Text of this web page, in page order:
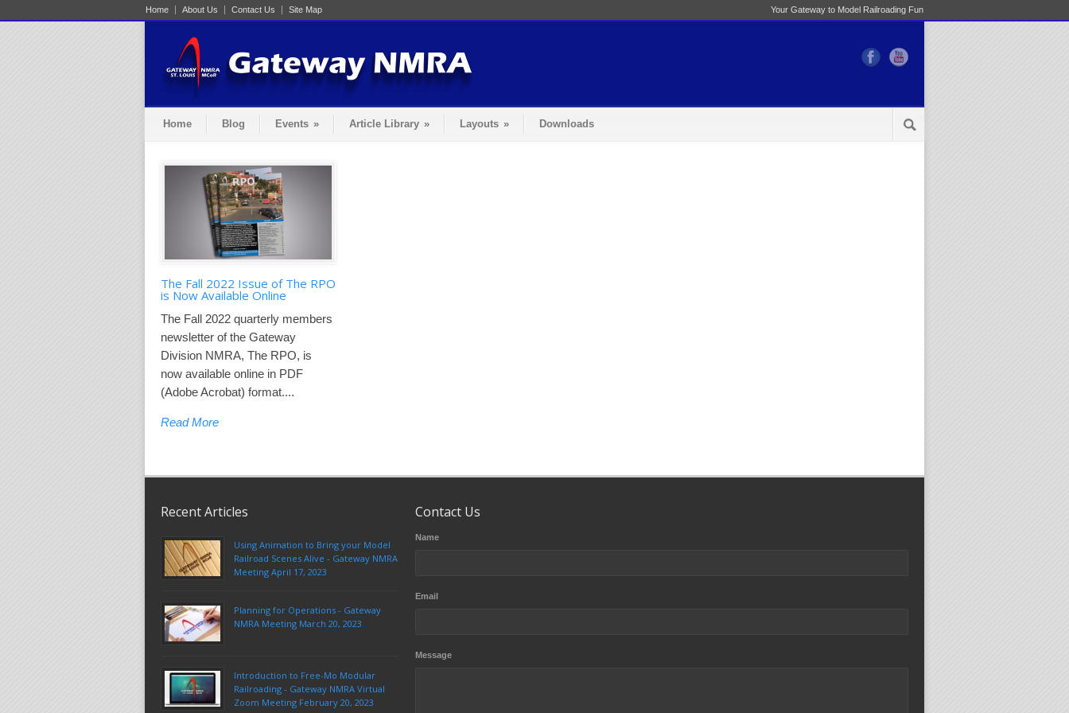
Home About Us Contact Us Site Map Your Gateway to Model Railroading Fun
Home Blog Events » Article Library » Layouts » Downloads
The Fall 2022 Issue of The RPO
is Now Available Online
The Fall 2022 quarterly members
newsletter of the Gateway
Division NMRA, The RPO, is
now available online in PDF
(Adobe Acrobat) format....
Read More
Recent Articles
Using Animation to Bring your Model
Railroad Scenes Alive - Gateway NMRA
Meeting April 17, 2023
Planning for Operations - Gateway
NMRA Meeting March 20, 2023
Introduction to Free-Mo Modular
Railroading - Gateway NMRA Virtual
Zoom Meeting February 20, 2023
Contact Us
Name
Email
Message